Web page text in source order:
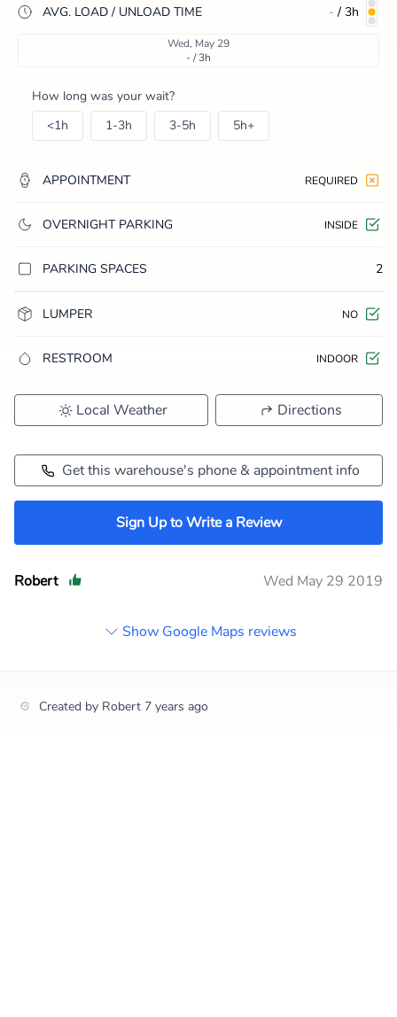
AVG. LOAD / UNLOAD TIME - / 3h
Wed, May 29
- / 3h
How long was your wait?
<1h
1-3h 3-5h 5h+
APPOINTMENT REQUIRED
OVERNIGHT PARKING INSIDE
PARKING SPACES 2
LUMPER NO
RESTROOM INDOOR
Local Weather Directions
Get this warehouse's phone & appointment info
Sign Up to Write a Review
Robert Wed May 29 2019
Show Google Maps reviews
Created by Robert 7 years ago